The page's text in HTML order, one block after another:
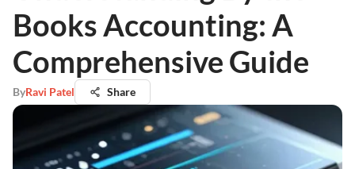
Books Accounting: A
Comprehensive Guide
ByRavi Patel Share